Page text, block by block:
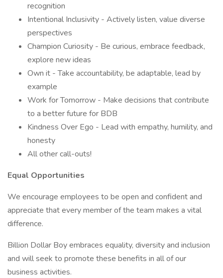
recognition
Intentional Inclusivity - Actively listen, value diverse
perspectives
Champion Curiosity - Be curious, embrace feedback,
explore new ideas
Own it - Take accountability, be adaptable, lead by
example
Work for Tomorrow - Make decisions that contribute
to a better future for BDB
Kindness Over Ego - Lead with empathy, humility, and
honesty
All other call-outs!
Equal Opportunities
We encourage employees to be open and confident and
appreciate that every member of the team makes a vital
difference.
Billion Dollar Boy embraces equality, diversity and inclusion
and will seek to promote these benefits in all of our
business activities.